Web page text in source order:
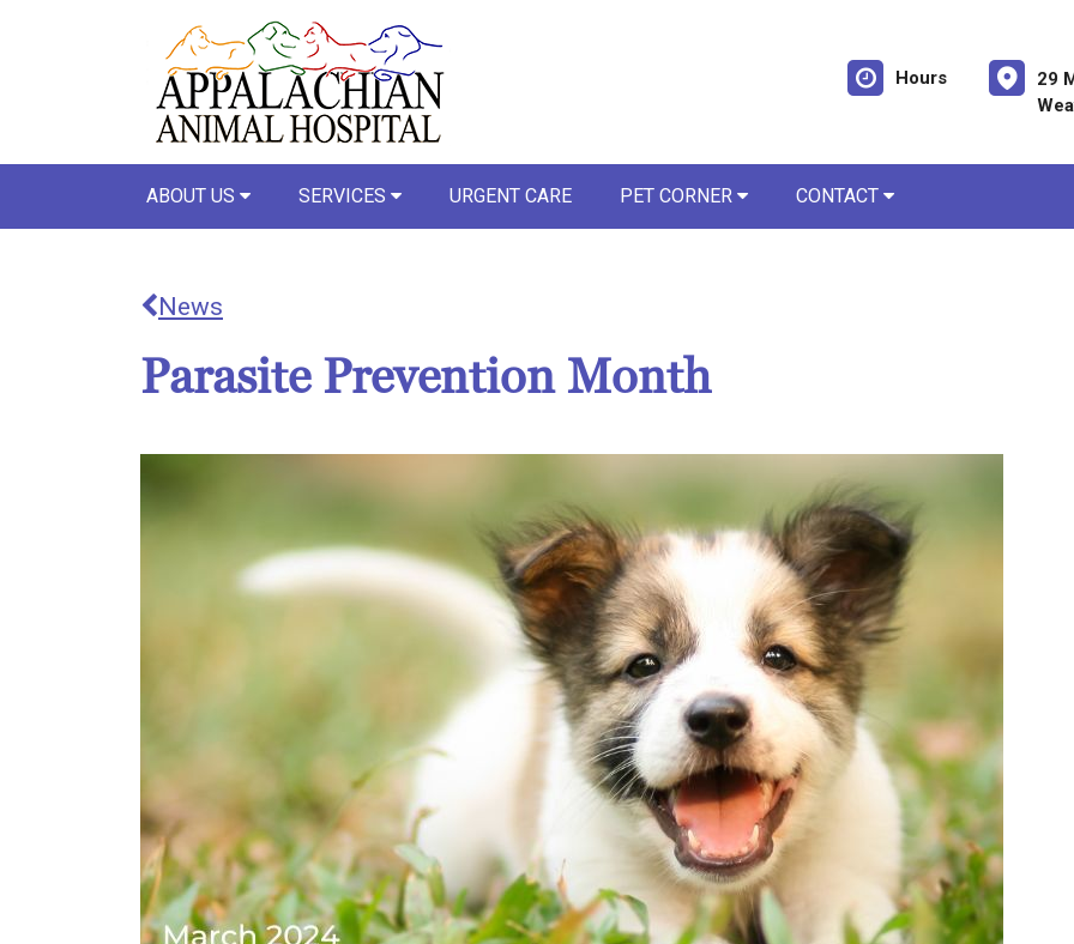
Hours
29
ABOUT US SERVICES URGENT CARE PET CORNER CONTACT
News
Parasite Prevention Month